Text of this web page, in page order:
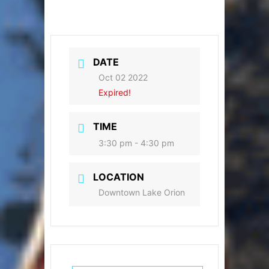
DATE
Oct 02 2022
Expired!
TIME
3:30 pm - 4:30 pm
LOCATION
Downtown Lake Orion